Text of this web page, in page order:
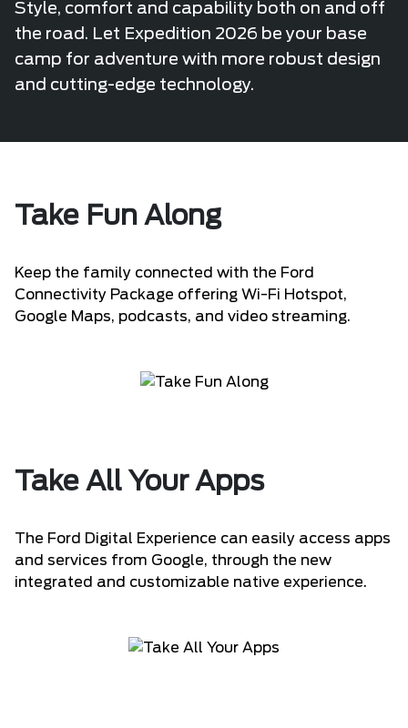
Style, comfort and capability both on and off
the road. Let Expedition 2026 be your base
camp for adventure with more robust design
and cutting-edge technology.
Take Fun Along
Keep the family connected with the Ford
Connectivity Package offering Wi-Fi Hotspot,
Google Maps, podcasts, and video streaming.
Take All Your Apps
The Ford Digital Experience can easily access apps
and services from Google, through the new
integrated and customizable native experience.